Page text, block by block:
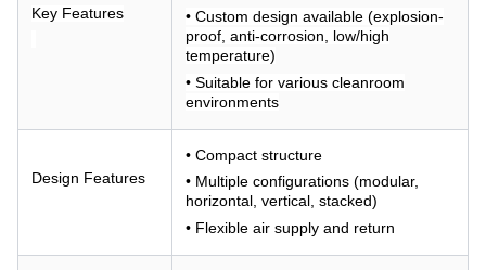
Key Features
• Custom design available (explosion-
proof, anti-corrosion, low/high
temperature)
• Suitable for various cleanroom
environments
Design Features
• Compact structure
• Multiple configurations (modular,
horizontal, vertical, stacked)
• Flexible air supply and return